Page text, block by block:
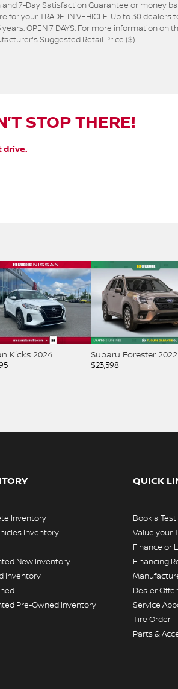
and 7-Day Satisfaction Guarantee or money
your TRADE-IN VEHICLE. Up to 30 dealers
years. OPEN 7 DAYS. For more information on
Suggested Retail Price ($)
STOP THERE!
drive.
Kicks 2024
Subaru Forester 2022
$23,598
Inventory
Inventory
New Inventory
Inventory
Pre-Owned Inventory
QUICK
Book a Test
Value your
Finance or
Financing
Dealer
Service
Tire Order
Parts &